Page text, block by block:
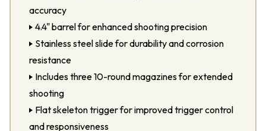
accuracy
4.4" barrel for enhanced shooting precision
Stainless steel slide for durability and corrosion
resistance
Includes three 10-round magazines for extended
shooting
Flat skeleton trigger for improved trigger control
and responsiveness